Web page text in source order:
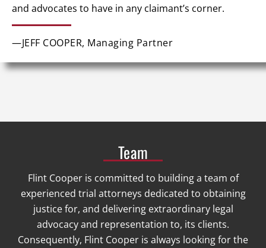
and advocates to have in any claimant’s corner.
—JEFF COOPER, Managing Partner
Team
Flint Cooper is committed to building a team of
experienced trial attorneys dedicated to obtaining
justice for, and delivering extraordinary legal
advocacy and representation to, its clients.
Consequently, Flint Cooper is always looking for the